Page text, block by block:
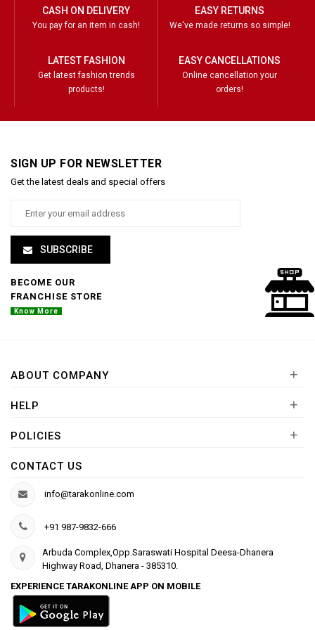
CASH ON DELIVERY
You pay for an item in cash!
EASY RETURNS
We've made returns so simple!
LATEST FASHION
Get latest fashion trends
products!
EASY CANCELLATIONS
Online cancellation your
orders!
SIGN UP FOR NEWSLETTER
Get the latest deals and special offers
SUBSCRIBE
BECOME OUR
FRANCHISE STORE
Know More
ABOUT COMPANY +
HELP +
POLICIES +
CONTACT US
info@tarakonline.com
+91 987-9832-666
Arbuda Complex,Opp.Saraswati Hospital Deesa-Dhanera
Highway Road, Dhanera - 385310.
EXPERIENCE TARAKONLINE APP ON MOBILE